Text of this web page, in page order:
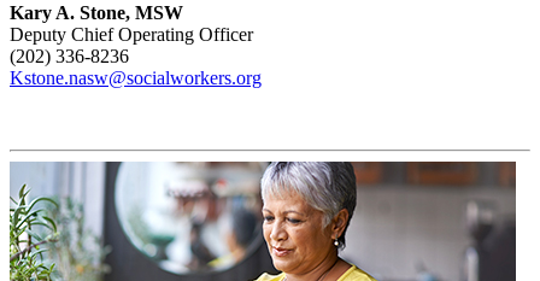
Kary A. Stone, MSW
Deputy Chief Operating Officer
(202) 336-8236
Kstone.nasw@socialworkers.org